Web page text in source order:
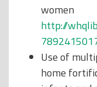
women
http://
Use of
home